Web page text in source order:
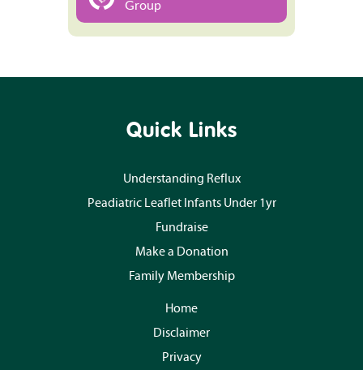
Group
Quick Links
Understanding Reflux
Peadiatric Leaflet Infants Under 1yr
Fundraise
Make a Donation
Family Membership
Home
Disclaimer
Privacy